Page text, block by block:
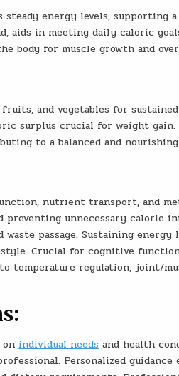
steady energy levels, supporting
aids in meeting daily caloric
body for muscle growth and
and vegetables for
surplus crucial for weight
to a balanced and
nutrient transport, and
preventing unnecessary calorie
passage. Sustaining
Crucial for cognitive
temperature regulation, joint/
on individual needs and health
Personalized guidance